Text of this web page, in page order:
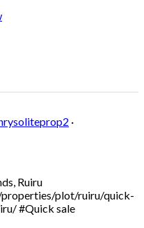
·
Ruiru
plot/ruiru/quick-
#Quick sale